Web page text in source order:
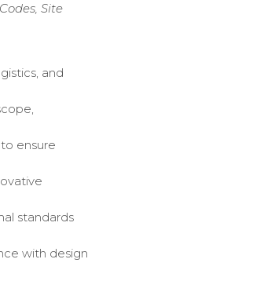
Site
and
ensure
standards
with design